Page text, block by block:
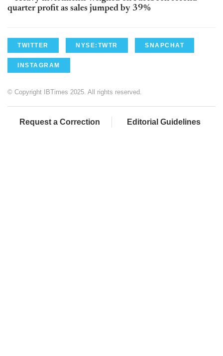
quarter profit as sales jumped by 39%
TWITTER NYSE:TWTR SNAPCHAT
INSTAGRAM
© Copyright IBTimes 2025. All rights reserved.
Request a Correction Editorial Guidelines